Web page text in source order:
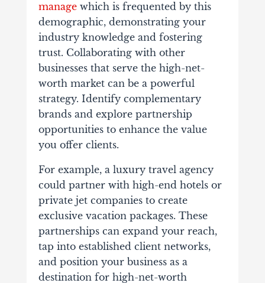
managewhich is frequented by this
demographic, demonstrating your
industry knowledge and fostering
trust. Collaborating with other
businesses that serve the high-net-
worth market can be a powerful
strategy. Identify complementary
brands and explore partnership
opportunities to enhance the value
you offer clients.
For example, a luxury travel agency
could partner with high-end hotels or
private jet companies to create
exclusive vacation packages. These
partnerships can expand your reach,
tap into established client networks,
and position your business as a
destination for high-net-worth